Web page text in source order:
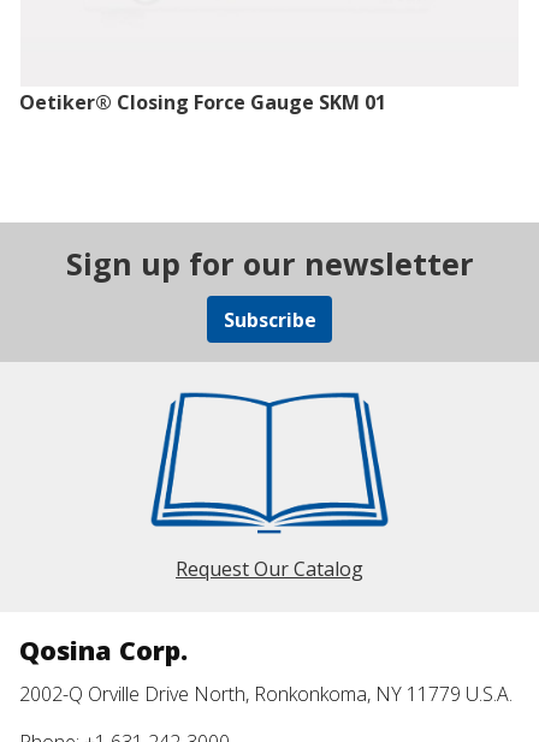
Oetiker® Closing Force Gauge SKM 01
Sign up for our newsletter
Subscribe
Request Our Catalog
Qosina Corp.
2002-Q Orville Drive North, Ronkonkoma, NY 11779 U.S.A.